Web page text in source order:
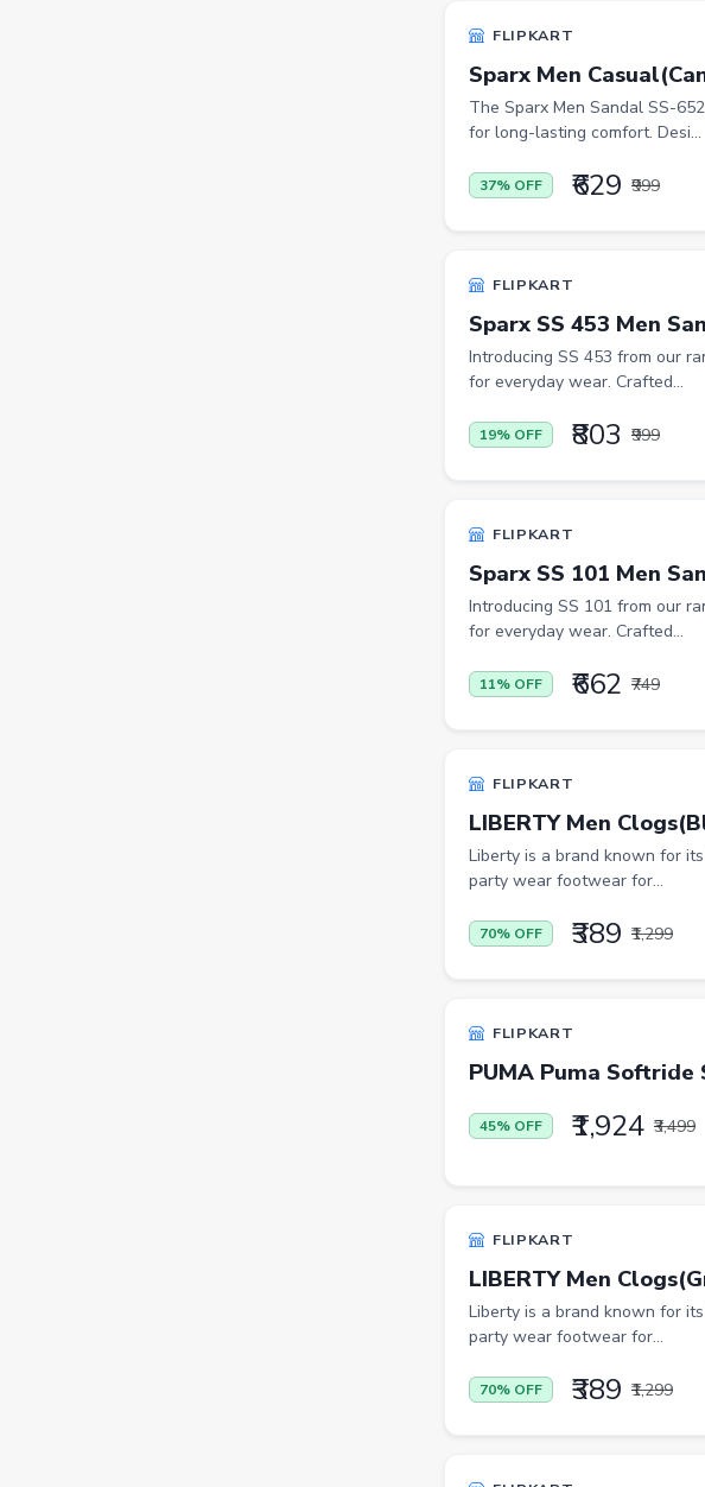
FLIPKART
Sparx Men
The Sparx Men Sandal SS-
for long-lasting comfort. Desi...
37% OFF ₹629 ₹999
FLIPKART
Sparx SS 453 Men
Introducing SS 453 from our
for everyday wear. Crafted...
19% OFF ₹803 ₹999
FLIPKART
Sparx SS 101 Men
Introducing SS 101 from our
for everyday wear. Crafted...
11% OFF ₹662 ₹749
FLIPKART
LIBERTY Men
Liberty is a brand known for
party wear footwear for...
70% OFF ₹389 ₹1,299
FLIPKART
PUMA Puma Softride
45% OFF ₹1,924 ₹3,499
FLIPKART
LIBERTY Men
Liberty is a brand known for
party wear footwear for...
70% OFF ₹389 ₹1,299